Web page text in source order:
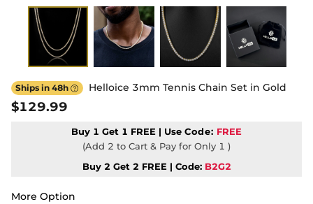
Ships in 48h  Helloice 3mm Tennis Chain Set in Gold
$129.99
Buy 1 Get 1 FREE | Use Code: FREE
(Add 2 to Cart & Pay for Only 1 )
Buy 2 Get 2 FREE | Code: B2G2
More Option